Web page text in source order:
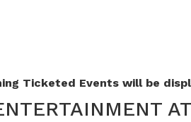
Ticketed Events will be